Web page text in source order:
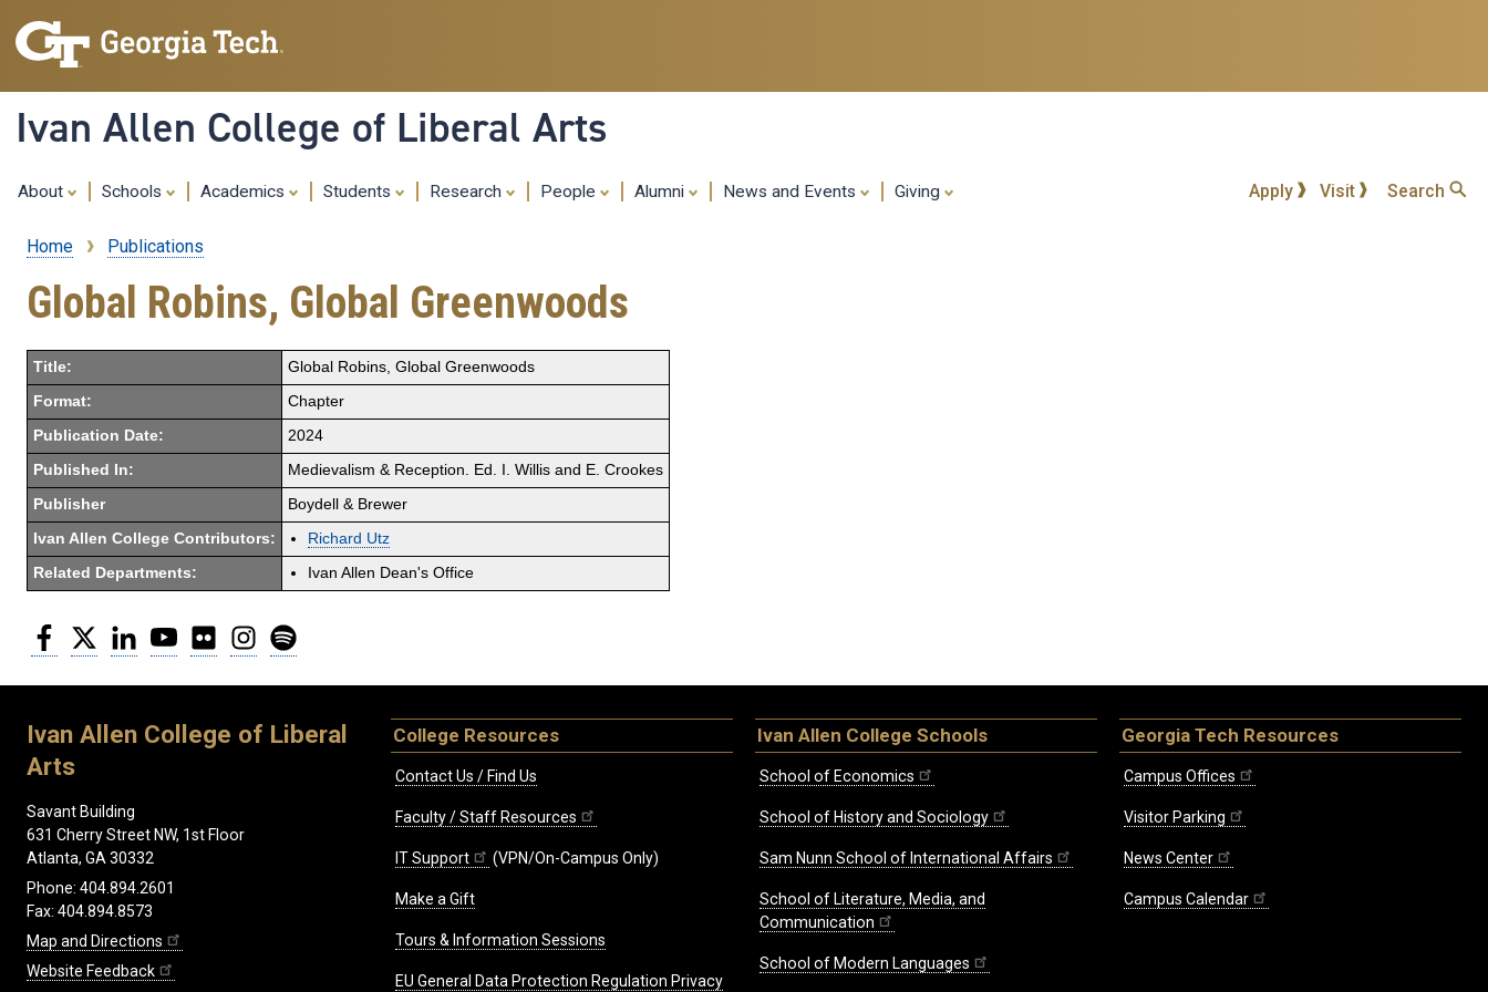
content
Ivan Allen College of Liberal Arts
About Schools Academics Students Research People Alumni News and Events Giving Apply Visit Search
Breadcrumb
Home Publications
Global Robins, Global Greenwoods
Title: Global Robins, Global Greenwoods
Format: Chapter
Publication Date: 2024
Published In: Medievalism & Reception. Ed. I. Willis and E. Crookes
Publisher Boydell & Brewer
Ivan Allen College Contributors: Richard Utz
Related Departments: Ivan Allen Dean's Office
Facebook
Twitter LinkedInYouTubeFlickr Instagram
Ivan Allen College of Liberal
Arts
Savant Building
631 Cherry Street NW, 1st Floor
Atlanta, GA 30332
Phone: 404.894.2601
Fax: 404.894.8573
Map and Directions
Website Feedback
College Resources
Contact Us / Find Us
Faculty / Staff Resources
IT Support (VPN/On-Campus Only)
Make a Gift
Tours & Information Sessions
EU General Data Protection Regulation Privacy
Ivan Allen College Schools
School of Economics
School of History and Sociology
Sam Nunn School of International Affairs
School of Literature, Media, and
Communication
School of Modern Languages
Georgia Tech Resources
Campus Offices
Visitor Parking
News Center
Campus Calendar